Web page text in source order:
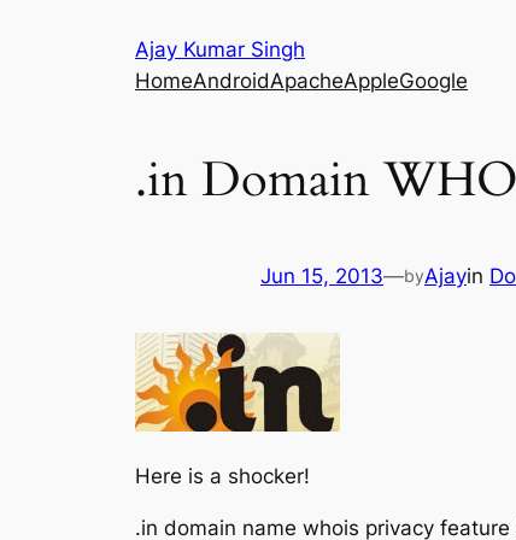
Ajay Kumar Singh
HomeAndroidApacheAppleGoogle
.in Domain
Jun 15, 2013—byAjayin
Here is a shocker!
.in domain name whois privacy